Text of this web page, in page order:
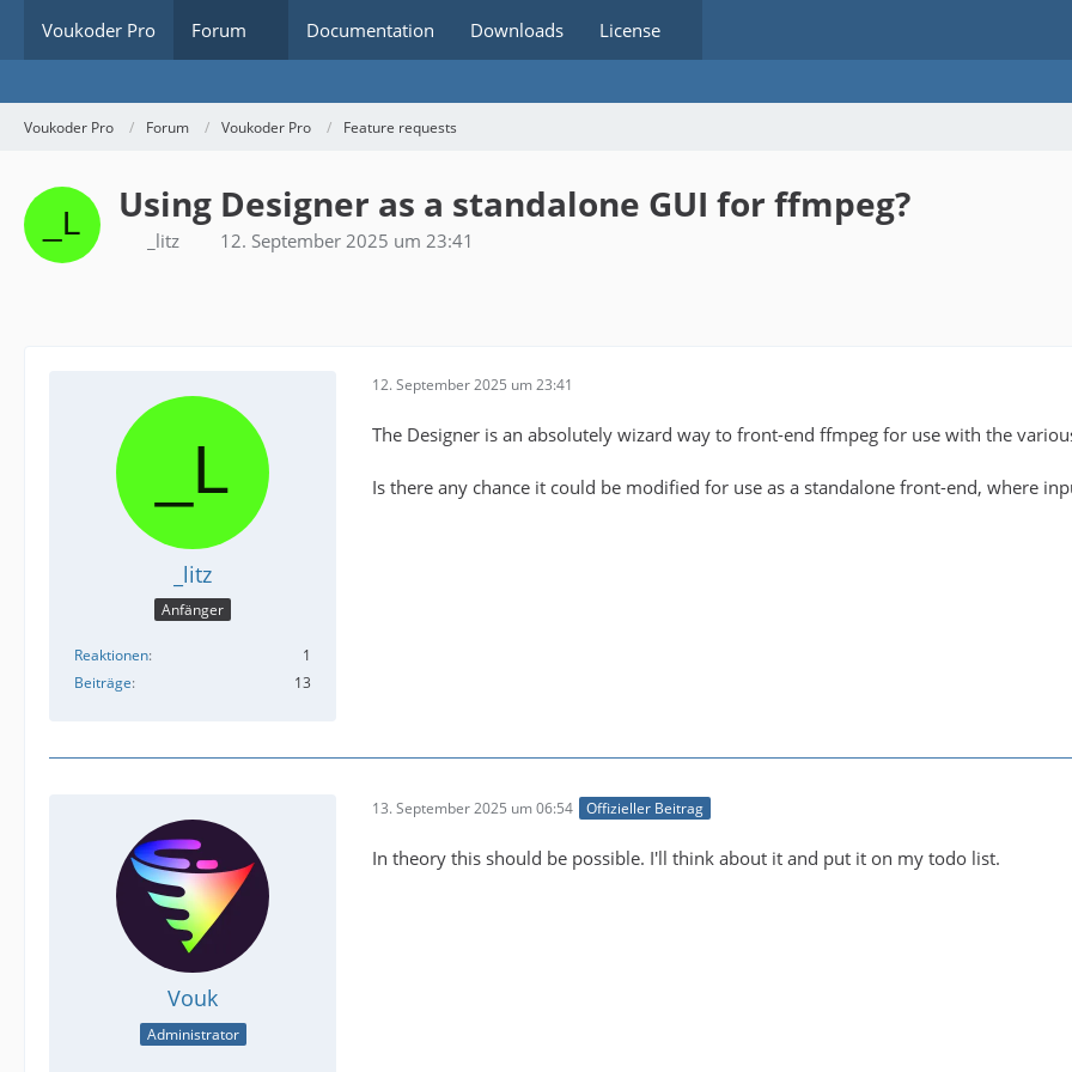
Voukoder Pro Forum Documentation Downloads License
Voukoder Pro Forum Voukoder Pro Feature requests
Using Designer as a standalone GUI for ffmpeg?
_litz 12. September 2025 um 23:41
_litz
Anfänger
Reaktionen
1
Beiträge
13
12. September 2025 um 23:41
The Designer is an absolutely wizard way to front-end ffmpeg for use with the
Is there any chance it could be modified for use as a standalone front-end, where
Vouk
Administrator
13. September 2025 um 06:54 Offizieller Beitrag
In theory this should be possible. I'll think about it and put it on my todo list.